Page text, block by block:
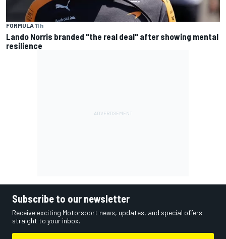
FORMULA 11 h
Lando Norris branded "the real deal" after showing mental
resilience
Subscribe to our newsletter
Receive exciting Motorsport news, updates, and special offers
straight to your inbox.